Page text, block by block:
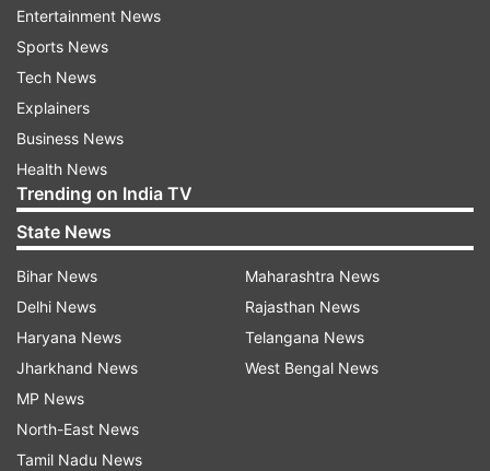
Entertainment News
Sports News
Tech News
Explainers
Business News
Health News
Trending on India TV
State News
Bihar News
Delhi News
Haryana News
Jharkhand News
MP News
North-East News
Tamil Nadu News
Maharashtra News
Rajasthan News
Telangana News
West Bengal News